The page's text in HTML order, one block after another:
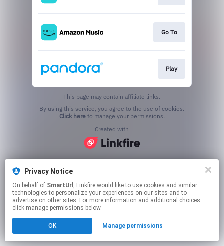
Privacy Notice
On behalf of SmartUrl , Linkfire would like to use cookies and similar
technologies to personalize your experiences on our sites and to
advertise on other sites. For more information and additional choices
click manage permissions below.
OK Manage permissions
Go To
Play
This page may contain affiliate links.
Click hereto manage your permissions.
Created with